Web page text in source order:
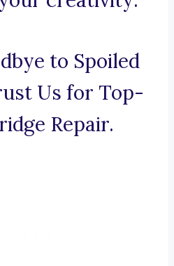
to Spoiled
Us for Top-
Repair.